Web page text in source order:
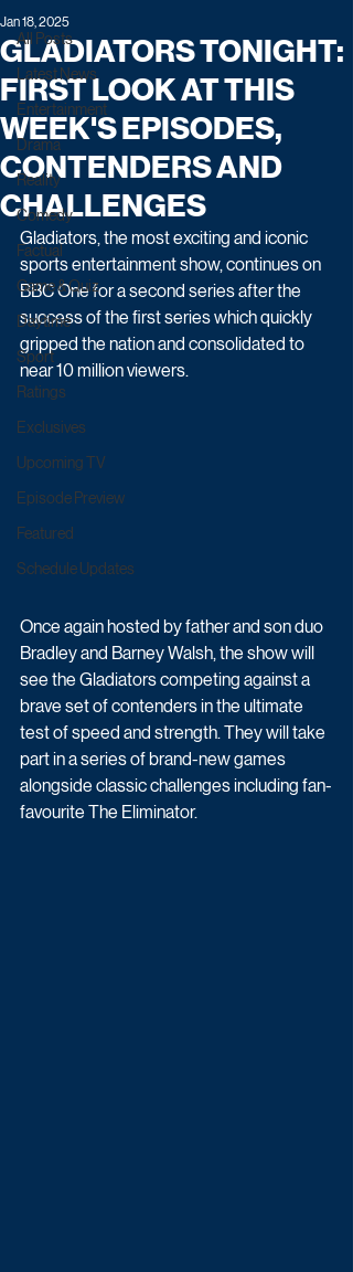
All Posts
Latest News
Entertainment
Drama
Reality
Comedy
Factual
Game & Quiz
Daytime
Sport
Ratings
Exclusives
Upcoming TV
Episode Preview
Featured
Schedule Updates
GLADIATORS TONIGHT:
FIRST LOOK AT THIS
WEEK'S EPISODES,
CONTENDERS AND
CHALLENGES
Jan 18, 2025
Gladiators, the most exciting and iconic
sports entertainment show, continues on
BBC One for a second series after the
success of the first series which quickly
gripped the nation and consolidated to
near 10 million viewers.
Once again hosted by father and son duo
Bradley and Barney Walsh, the show will
see the Gladiators competing against a
brave set of contenders in the ultimate
test of speed and strength. They will take
part in a series of brand-new games
alongside classic challenges including fan-
favourite The Eliminator.